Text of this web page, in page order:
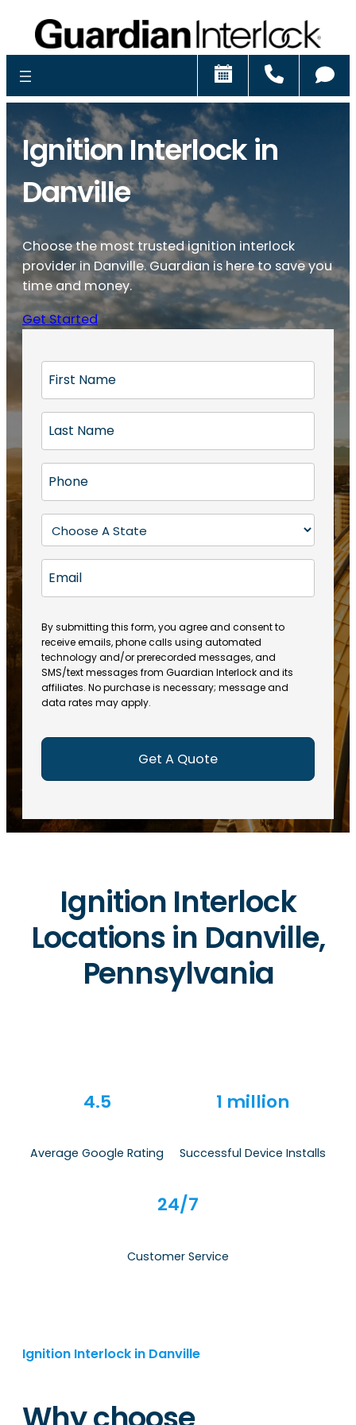
Schedule
Ignition Interlock in
Danville
Choose the most trusted ignition interlock
provider in Danville. Guardian is here to save you
time and money.
Get Started
r
t
N
a
m
(
R
e
q
ir
e
d
)
a
s
N
a
m
e
R
q
u
ir
e
d
)
h
o
e
R
e
u
ir
e
d
)
t
a
e
(
R
e
q
u
ir
m
i
l
By submitting this form, you agree and consent to
receive emails, phone calls using automated
technology and/or prerecorded messages, and
SMS/text messages from Guardian Interlock and its
affiliates. No purchase is necessary; message and
data rates may apply.
Ignition Interlock
Locations in Danville,
Pennsylvania
4.5
Average Google Rating
1 million
Successful Device Installs
24/7
Customer Service
Ignition Interlock in Danville